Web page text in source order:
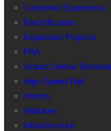
Customer Experience
Electrification
Expansion Projects
FRA
Grand Central Terminal
High-Speed Rail
History
Hoboken
Infrastructure